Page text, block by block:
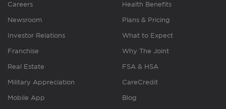
Careers
Newsroom
Investor Relations
Franchise
Real Estate
Military Appreciation
Mobile App
Health Benefits
Plans & Pricing
What to Expect
Why The Joint
FSA & HSA
CareCredit
Blog